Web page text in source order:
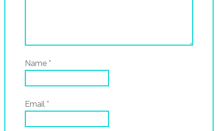
Name *
Email *